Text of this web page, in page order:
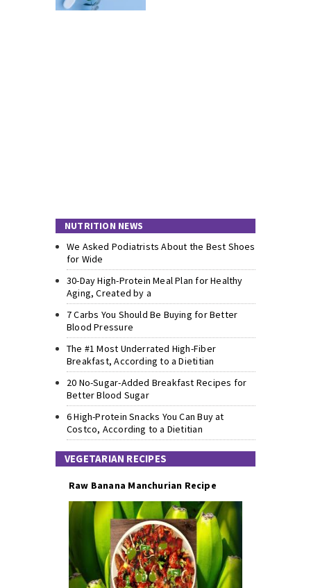
NUTRITION NEWS
We Asked Podiatrists About the Best Shoes
for Wide
30-Day High-Protein Meal Plan for Healthy
Aging, Created by a
7 Carbs You Should Be Buying for Better
Blood Pressure
The #1 Most Underrated High-Fiber
Breakfast, According to a Dietitian
20 No-Sugar-Added Breakfast Recipes for
Better Blood Sugar
6 High-Protein Snacks You Can Buy at
Costco, According to a Dietitian
VEGETARIAN RECIPES
Raw Banana Manchurian Recipe